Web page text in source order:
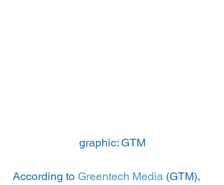
graphic: GTM
According to Greentech Media (GTM),